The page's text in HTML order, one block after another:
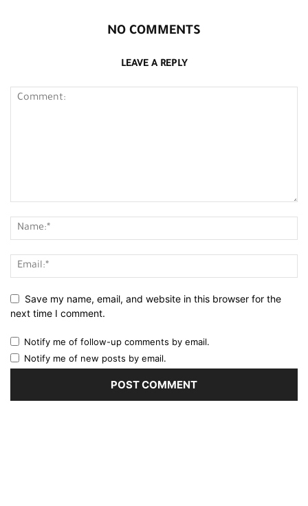
NO COMMENTS
LEAVE A REPLY
Save my name, email, and website in this browser for the
next time I comment.
Notify me of follow-up comments by email.
Notify me of new posts by email.